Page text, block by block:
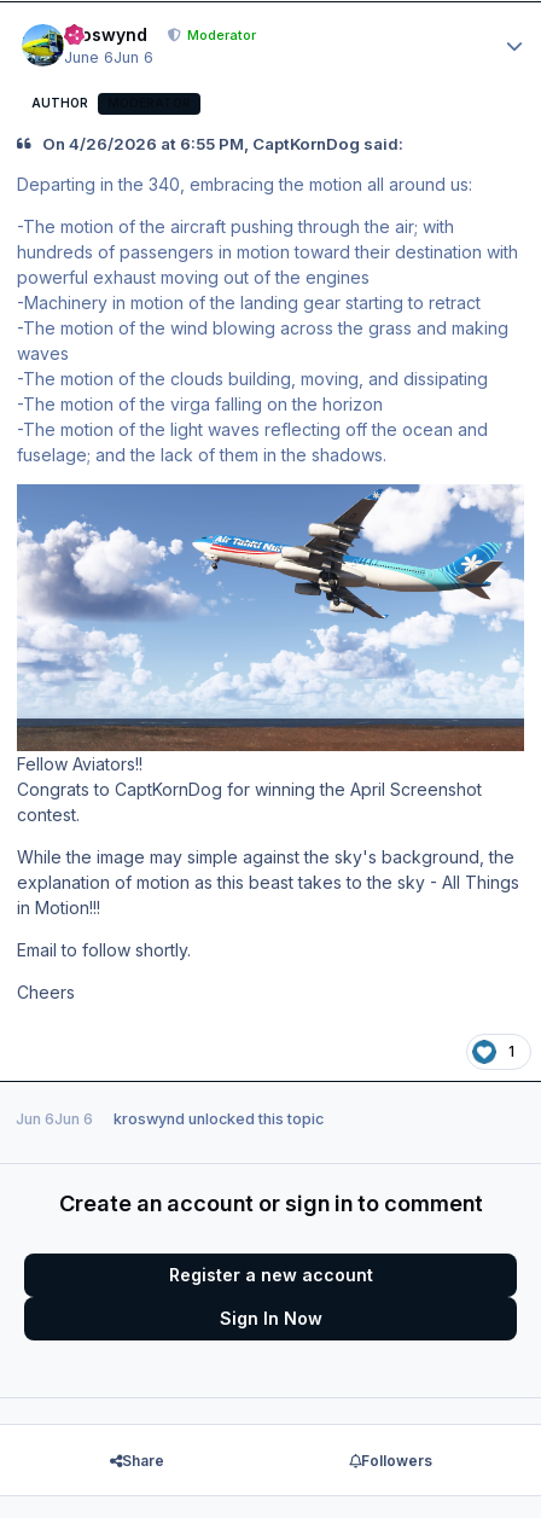
kroswynd Moderator
June 6Jun 6
AUTHOR
On 4/26/2026 at 6:55 PM, CaptKornDog said:
Departing in the 340, embracing the motion all around us:
-The motion of the aircraft pushing through the air; with
hundreds of passengers in motion toward their destination with
powerful exhaust moving out of the engines
-Machinery in motion of the landing gear starting to retract
-The motion of the wind blowing across the grass and making
waves
-The motion of the clouds building, moving, and dissipating
-The motion of the virga falling on the horizon
-The motion of the light waves reflecting off the ocean and
fuselage; and the lack of them in the shadows.
Fellow Aviators!!
Congrats to CaptKornDog for winning the April Screenshot
contest.
While the image may simple against the sky's background, the
explanation of motion as this beast takes to the sky - All Things
in Motion!!!
Email to follow shortly.
Cheers
1
Jun 6Jun 6 kroswynd unlocked this topic
Create an account or sign in to comment
Register a new account
Sign In Now
Share Followers